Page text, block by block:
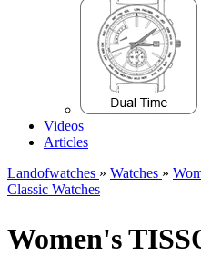
Videos
Articles
Landofwatches » Watches »
Classic Watches
Women's